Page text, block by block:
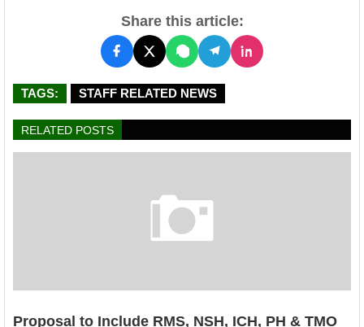
Share this article:
TAGS: STAFF RELATED NEWS
RELATED POSTS
Proposal to Include RMS, NSH, ICH, PH & TMO